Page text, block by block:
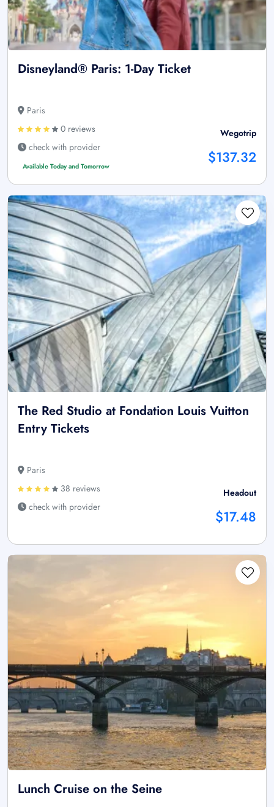
Disneyland® Paris: 1-Day Ticket
Paris
0 reviews
check with provider
Available Today and Tomorrow
Wegotrip
$137.32
The Red Studio at Fondation Louis Vuitton
Entry Tickets
Paris
38 reviews
check with provider
Headout
$17.48
Lunch Cruise on the Seine